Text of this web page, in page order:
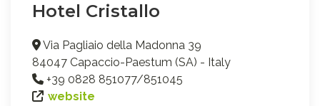
Hotel Cristallo
Via Pagliaio della Madonna 39
84047 Capaccio-Paestum (SA) - Italy
+39 0828 851077/851045
website